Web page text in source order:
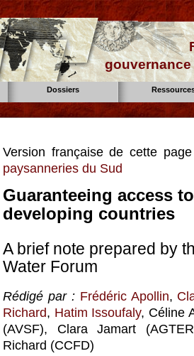
Dossiers
Version française de cette
paysanneries du Sud
Guaranteeing access
developing countries
A brief note prepared by
Water Forum
Rédigé par : Frédéric Apollin,
Richard, Hatim Issoufaly, Céline
(AVSF), Clara Jamart
Richard (CCFD)